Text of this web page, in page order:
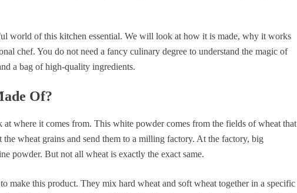
world of this kitchen essential. We will look at how it is made, why it works
chef. You do not need a fancy culinary degree to understand the magic of
a bag of high-quality ingredients.
Of?
at where it comes from. This white powder comes from the fields of wheat that
wheat grains and send them to a milling factory. At the factory, big
powder. But not all wheat is exactly the exact same.
make this product. They mix hard wheat and soft wheat together in a specific